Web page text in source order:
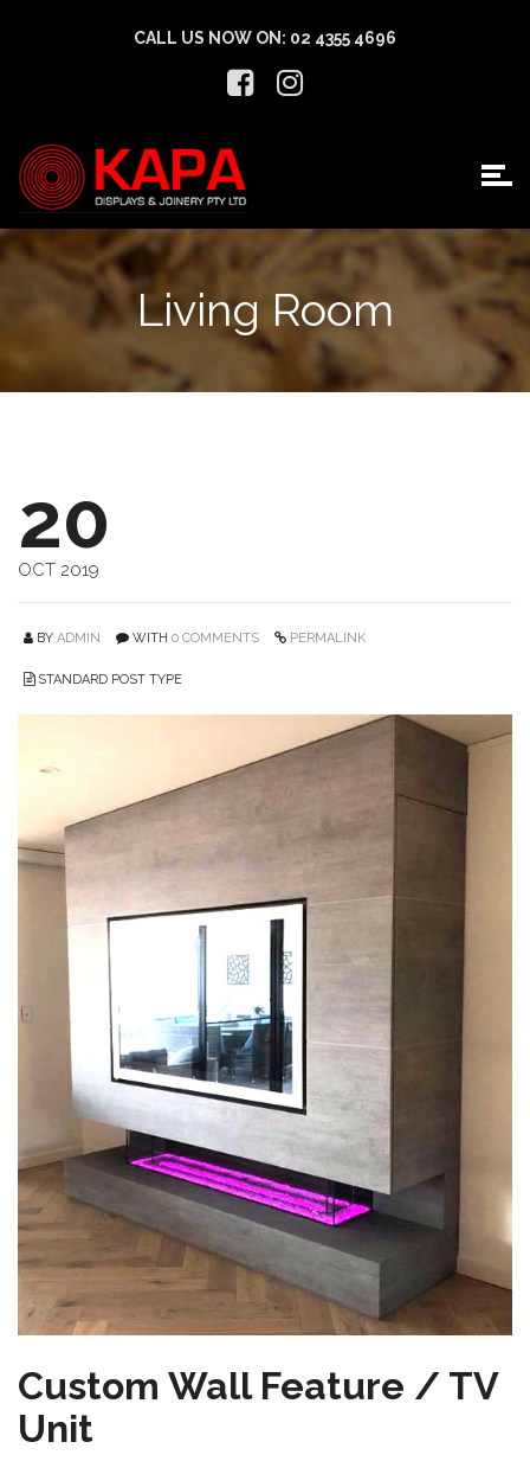
CALL US NOW ON: 02 4355 4696
Living Room
20
OCT 2019
BY ADMIN WITH 0 COMMENTS PERMALINK
STANDARD POST TYPE
Custom Wall Feature / TV
Unit